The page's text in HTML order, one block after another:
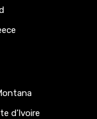
d’Ivoire